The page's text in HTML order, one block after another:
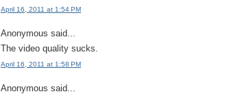
April 16, 2011 at 1:54 PM
Anonymous said...
The video quality sucks.
April 16, 2011 at 1:58 PM
Anonymous said...